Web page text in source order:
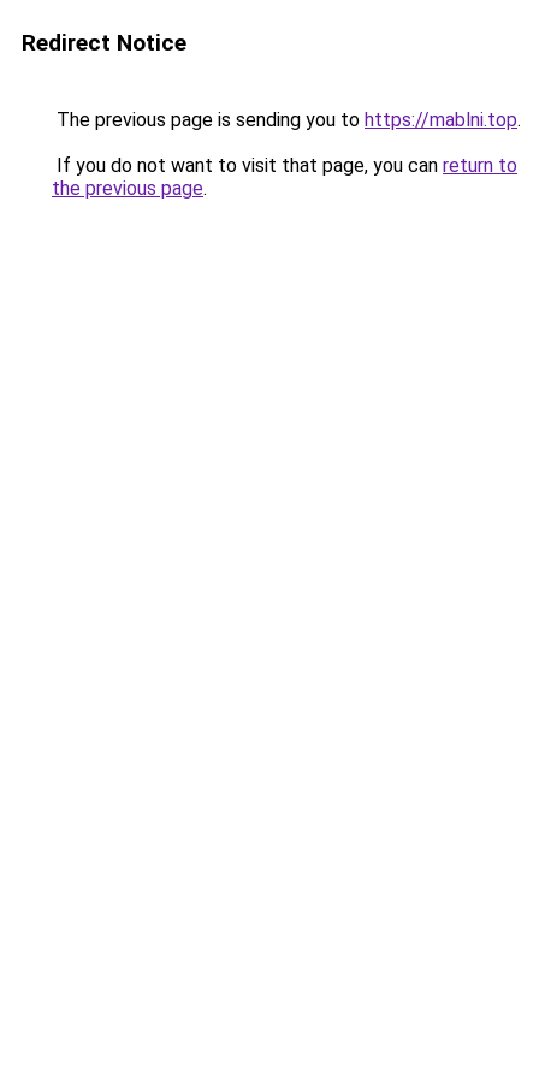
Redirect Notice
The previous page is sending you to https://mablni.top.
If you do not want to visit that page, you can return to
the previous page.